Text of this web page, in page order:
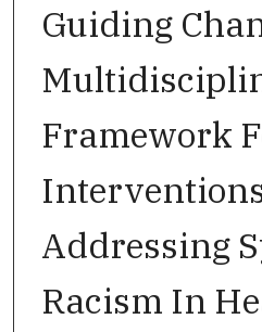
Guiding
Framework
Addressing
Racism In